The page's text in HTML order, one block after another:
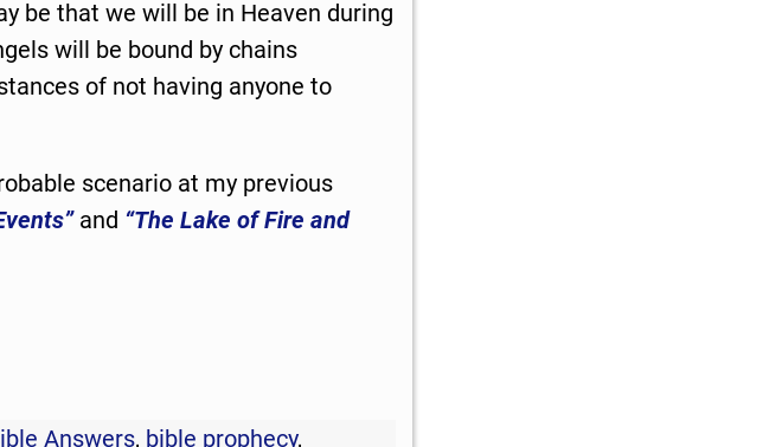
be that we will be in Heaven during
will be bound by chains
of not having anyone to
scenario at my previous
and “The Lake of Fire and
Answers, bible prophecy,